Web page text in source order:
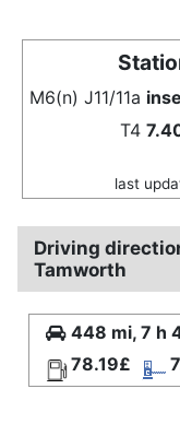
M6(n) J11/11a
T4
last
Driving
Tamworth
448 mi, 7 h
78.19£